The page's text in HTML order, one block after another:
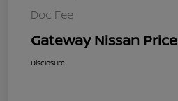
Doc Fee
Gateway Nissan Price
Disclosure